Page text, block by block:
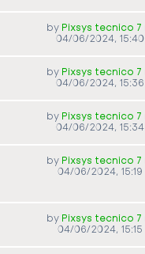
by Pixsys tecnico 7
04/06/2024, 15:40
by Pixsys tecnico 7
04/06/2024, 15:36
by Pixsys tecnico 7
04/06/2024, 15:34
by Pixsys tecnico 7
04/06/2024, 15:19
by Pixsys tecnico 7
04/06/2024, 15:15